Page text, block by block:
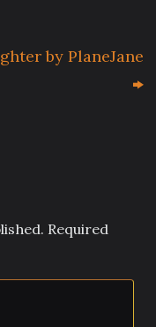
by PlaneJane
Required